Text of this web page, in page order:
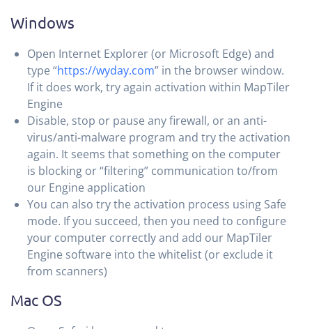
Windows
Open Internet Explorer (or Microsoft Edge) and
type “https://wyday.com” in the browser window.
If it does work, try again activation within MapTiler
Engine
Disable, stop or pause any firewall, or an anti-
virus/anti-malware program and try the activation
again. It seems that something on the computer
is blocking or “filtering” communication to/from
our Engine application
You can also try the activation process using Safe
mode. If you succeed, then you need to configure
your computer correctly and add our MapTiler
Engine software into the whitelist (or exclude it
from scanners)
Mac OS